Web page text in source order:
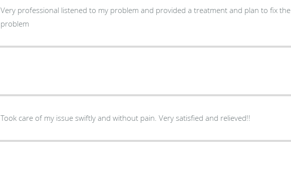
Very professional listened to my problem and provided a treatment and plan to fix the
problem
Took care of my issue swiftly and without pain. Very satisfied and relieved!!